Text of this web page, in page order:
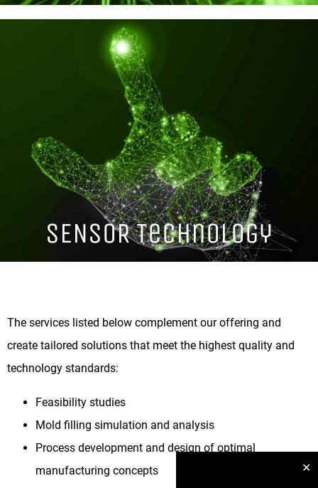
SENSOR Technology
The services listed below complement our offering and
create tailored solutions that meet the highest quality and
technology standards:
Feasibility studies
Mold filling simulation and analysis
Process development and design of optimal
manufacturing concepts
✕